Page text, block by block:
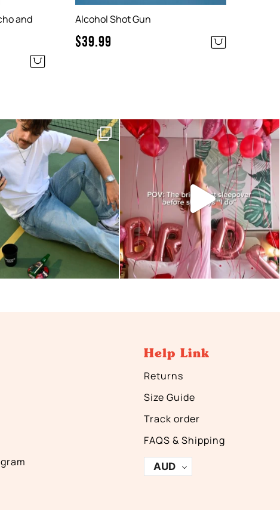
and
Alcohol Shot Gun
$39.99
essentials are here!
No need to...
5 0
Make her last sleepover with the
girls a special...
37 2
Help Link
Returns
Size Guide
Track order
FAQS & Shipping
AUD